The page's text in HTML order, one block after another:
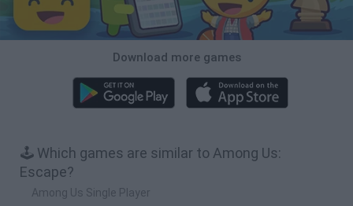
Download more games
🕹️ Which games are similar to Among Us:
Escape?
Among Us Single Player